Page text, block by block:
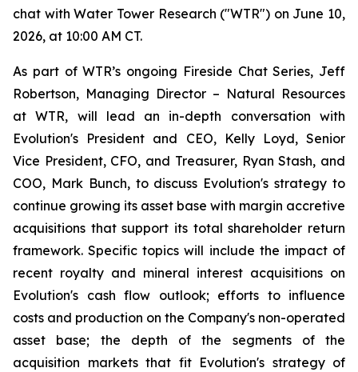
chat with Water Tower Research ("WTR") on June 10,
2026, at 10:00 AM CT.
As part of WTR’s ongoing Fireside Chat Series, Jeff
Robertson, Managing Director – Natural Resources
at WTR, will lead an in-depth conversation with
Evolution's President and CEO, Kelly Loyd, Senior
Vice President, CFO, and Treasurer, Ryan Stash, and
COO, Mark Bunch, to discuss Evolution's strategy to
continue growing its asset base with margin accretive
acquisitions that support its total shareholder return
framework. Specific topics will include the impact of
recent royalty and mineral interest acquisitions on
Evolution's cash flow outlook; efforts to influence
costs and production on the Company's non-operated
asset base; the depth of the segments of the
acquisition markets that fit Evolution's strategy of